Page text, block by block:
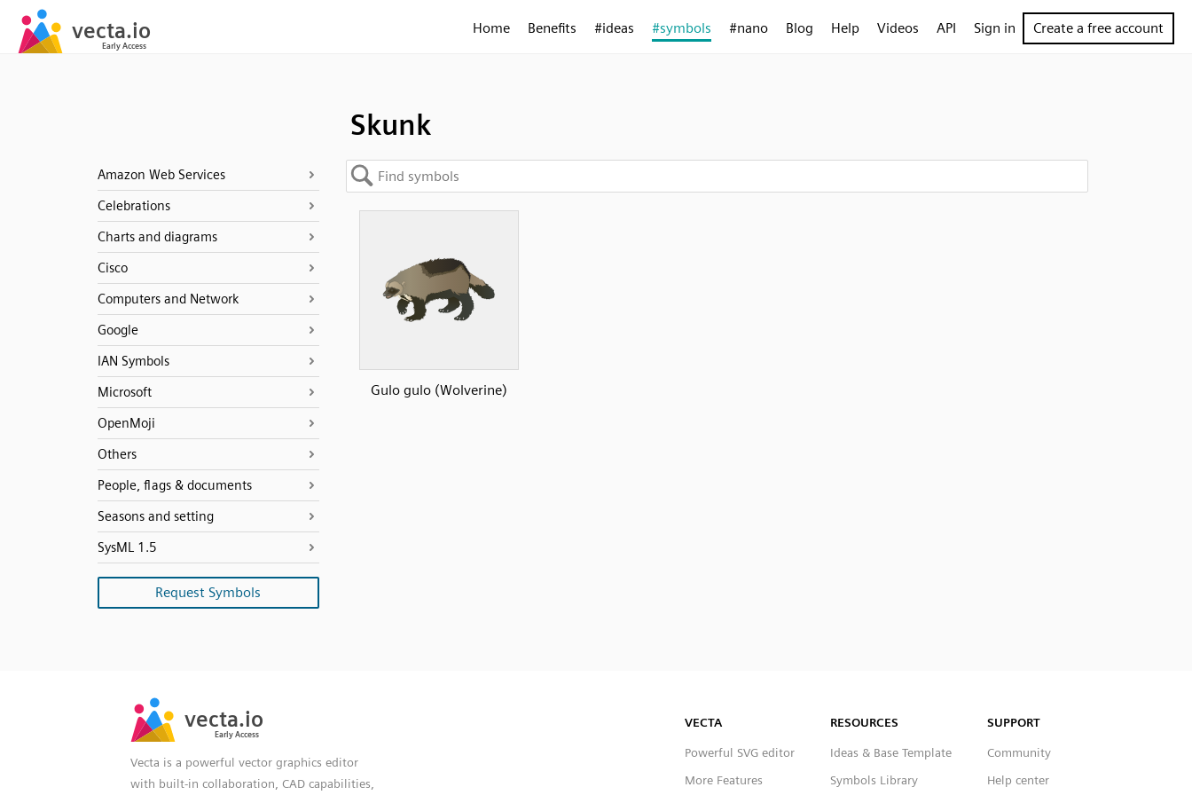
Home Benefits #ideas #symbols #nano Blog Help Videos API Sign in Create a free account
Skunk
Amazon Web Services
Celebrations
Charts and diagrams
Cisco
Computers and Network
Google
IAN Symbols
Microsoft
OpenMoji
Others
People, flags & documents
Seasons and setting
SysML 1.5
Request Symbols
Gulo gulo (Wolverine)
Vecta is a powerful vector graphics editor
with built-in collaboration, CAD capabilities,
VECTA
Powerful SVG editor
More Features
RESOURCES
Ideas & Base Template
Symbols Library
SUPPORT
Community
Help center